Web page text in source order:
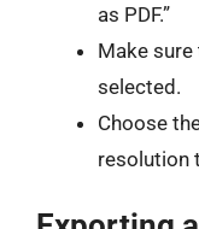
as PDF.”
Make sure
selected.
Choose
resolution